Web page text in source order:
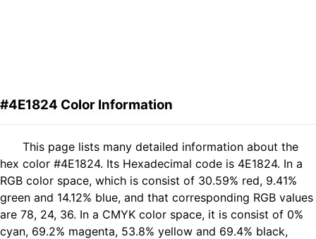
#4E1824 Color Information
This page lists many detailed information about the
hex color #4E1824. Its Hexadecimal code is 4E1824. In a
RGB color space, which is consist of 30.59% red, 9.41%
green and 14.12% blue, and that corresponding RGB values
are 78, 24, 36. In a CMYK color space, it is consist of 0%
cyan, 69.2% magenta, 53.8% yellow and 69.4% black,